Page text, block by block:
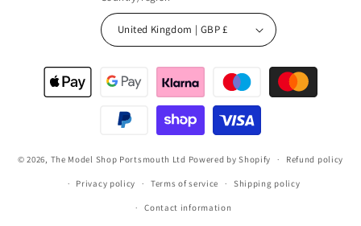
United Kingdom | GBP £
Payment
methods
© 2026, The Model Shop Portsmouth Ltd Powered by Shopify Refund policy
Privacy policy Terms of service Shipping policy
Contact information